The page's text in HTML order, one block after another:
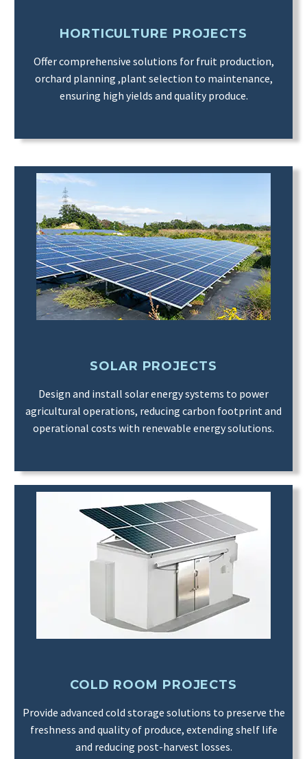
HORTICULTURE PROJECTS
Offer comprehensive solutions for fruit production,
orchard planning ,plant selection to maintenance,
ensuring high yields and quality produce.
SOLAR PROJECTS
Design and install solar energy systems to power
agricultural operations, reducing carbon footprint and
operational costs with renewable energy solutions.
COLD ROOM PROJECTS
Provide advanced cold storage solutions to preserve the
freshness and quality of produce, extending shelf life
and reducing post-harvest losses.